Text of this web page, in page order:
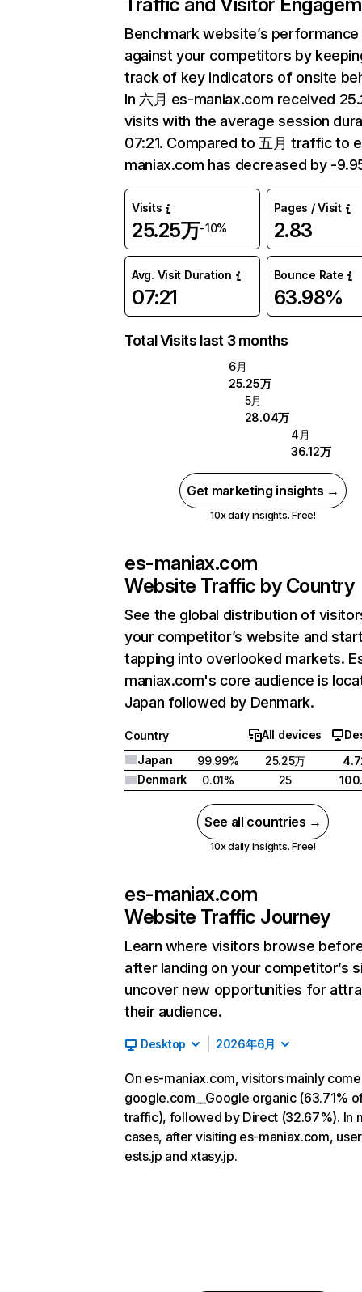
Benchmark website’s performance
against your competitors by
track of key indicators of onsite
In 六月 es-maniax.com received
visits with the average session
07:21. Compared to 五月 traffic to
maniax.com has decreased by -
Visits
25.25万-10%
Pages / Visit
2.83
Avg. Visit Duration
07:21
Bounce Rate
63.98%
Total Visits last 3 months
6月
25.25万
5月
28.04万
4月
36.12万
Get marketing insights →
10x daily insights. Free!
es-maniax.com
Website Traffic by Country
See the global distribution of
your competitor’s website and
tapping into overlooked markets.
maniax.com's core audience is
Japan followed by Denmark.
Country All devices
Japan
99.99% 25.25万
Denmark
0.01% 25
See all countries →
10x daily insights. Free!
es-maniax.com
Website Traffic Journey
Learn where visitors browse
after landing on your competitor’s
uncover new opportunities for
their audience.
Desktop 2026年6月
On es-maniax.com, visitors mainly
google.com__Google organic (63.71%
traffic), followed by Direct (32.67%). In
cases, after visiting es-maniax.com,
ests.jp and xtasy.jp.